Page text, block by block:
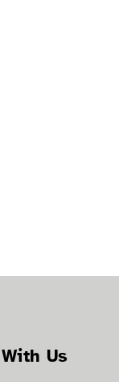
Us